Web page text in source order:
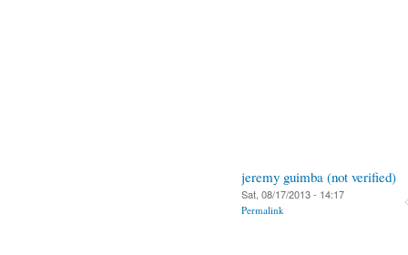
jeremy guimba (not verified)
Sat, 08/17/2013 - 14:17
Permalink